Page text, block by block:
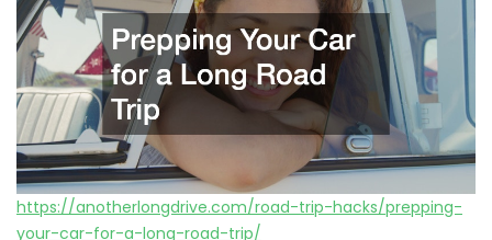
https://anotherlongdrive.com/road-trip-hacks/prepping-
your-car-for-a-long-road-trip/